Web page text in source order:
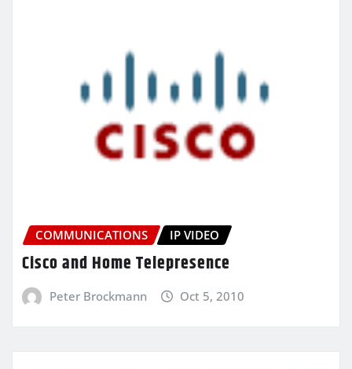
COMMUNICATIONS IP VIDEO
Cisco and Home Telepresence
Peter Brockmann Oct 5, 2010